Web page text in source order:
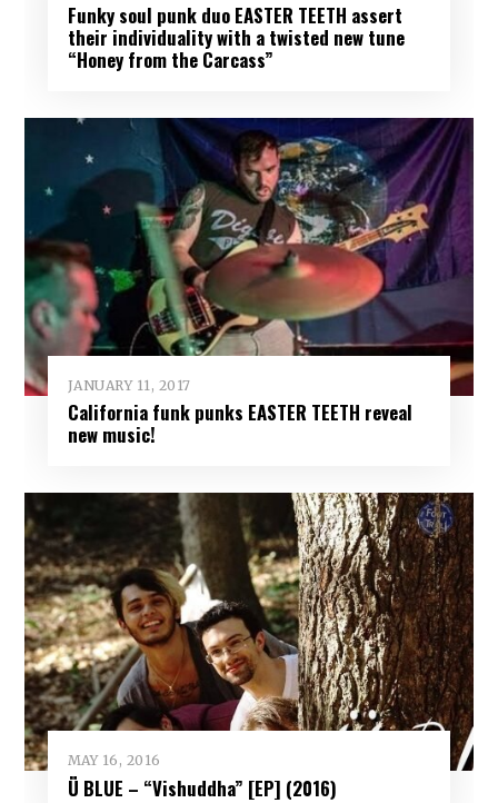
Funky soul punk duo EASTER TEETH assert
their individuality with a twisted new tune
“Honey from the Carcass”
JANUARY 11, 2017
California funk punks EASTER TEETH reveal
new music!
MAY 16, 2016
Ü BLUE – “Vishuddha” [EP] (2016)